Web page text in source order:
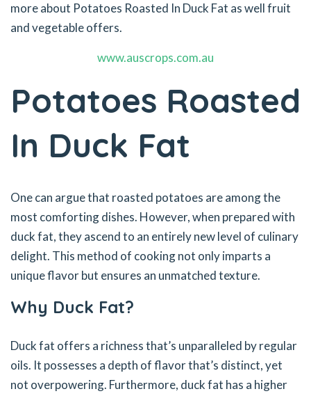
more about Potatoes Roasted In Duck Fat as well fruit
and vegetable offers.
www.auscrops.com.au
Potatoes Roasted
In Duck Fat
One can argue that roasted potatoes are among the
most comforting dishes. However, when prepared with
duck fat, they ascend to an entirely new level of culinary
delight. This method of cooking not only imparts a
unique flavor but ensures an unmatched texture.
Why Duck Fat?
Duck fat offers a richness that’s unparalleled by regular
oils. It possesses a depth of flavor that’s distinct, yet
not overpowering. Furthermore, duck fat has a higher